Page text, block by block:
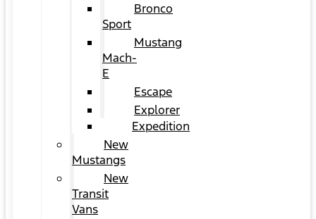
Bronco
Sport
Mustang
Mach-
E
Escape
Explorer
Expedition
New
Mustangs
New
Transit
Vans